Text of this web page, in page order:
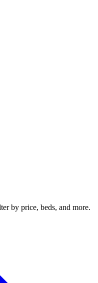
by price, beds, and more.